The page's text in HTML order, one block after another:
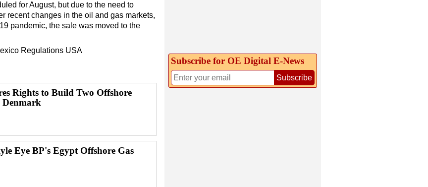
for August, but due to the need to
recent changes in the oil and gas markets,
pandemic, the sale was moved to the
Regulations USA
Rights to Build Two Offshore
Eye BP's Egypt Offshore Gas
Subscribe for OE Digital E‑News
Subscribe